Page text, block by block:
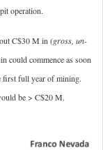
operation.
C$30 M in (gross, un-
could commence as soon
first full year of mining.
be > C$20 M.